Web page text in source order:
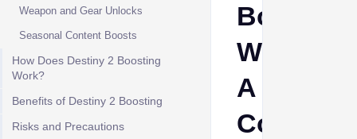
Weapon and Gear Unlocks
Seasonal Content Boosts
How Does Destiny 2 Boosting
Work?
Benefits of Destiny 2 Boosting
Risks and Precautions
Boosting
Work?
A